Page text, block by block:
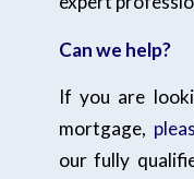
Can we help?
If you are
mortgage,
our fully